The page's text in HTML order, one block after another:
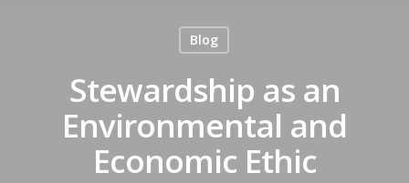
Blog
Stewardship as an
Environmental and
Economic Ethic